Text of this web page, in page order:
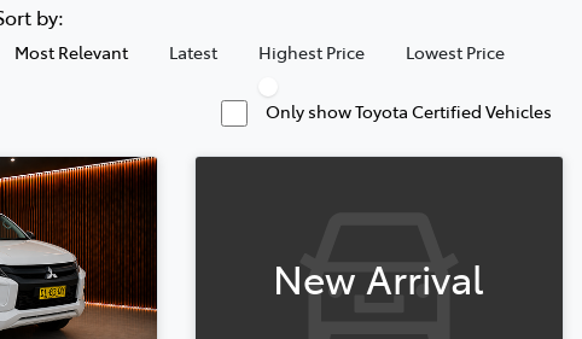
by:
Most Relevant Latest Highest Price Lowest Price
Only show Toyota Certified Vehicles
New Arrival